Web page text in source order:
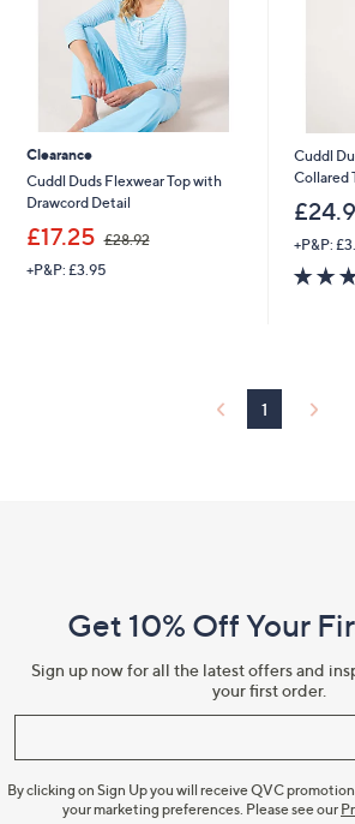
Clearance
Cuddl Duds Flexwear Top with
Drawcord Detail
£17.25 £28.92
w
+P&P: £3.95
Cuddl
Collared
+P&P:
1
Information
Get 10% Off Your
Sign up now for all the latest offers and
your first order.
By clicking on Sign Up you will receive QVC
your marketing preferences. Please see our